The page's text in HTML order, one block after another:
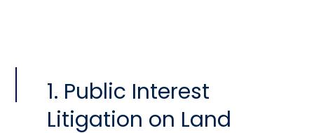
1. Public Interest
Litigation on Land